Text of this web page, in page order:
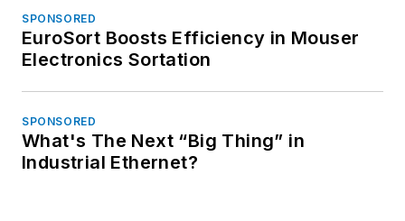
SPONSORED
EuroSort Boosts Efficiency in Mouser
Electronics Sortation
SPONSORED
What's The Next “Big Thing” in
Industrial Ethernet?